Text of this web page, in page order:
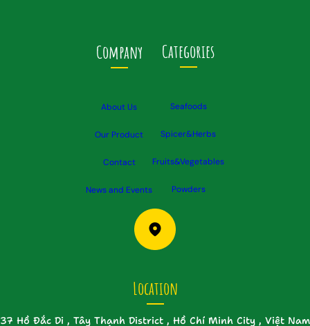
Company
About Us
Our Product
Contact
News and Events
Categories
Seafoods
Spicer&Herbs
Fruits&Vegetables
Powders
Location
37 Hồ Đắc Di , Tây Thạnh District , Hồ Chí Minh City , Việt Nam